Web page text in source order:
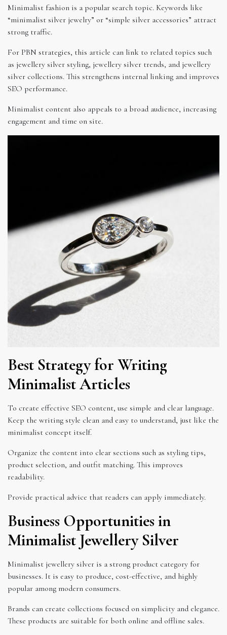
Minimalist fashion is a popular search topic. Keywords like
“minimalist silver jewelry” or “simple silver accessories” attract
strong traffic.
For PBN strategies, this article can link to related topics such
as jewellery silver styling, jewellery silver trends, and jewellery
silver collections. This strengthens internal linking and improves
SEO performance.
Minimalist content also appeals to a broad audience, increasing
engagement and time on site.
Best Strategy for Writing
Minimalist Articles
To create effective SEO content, use simple and clear language.
Keep the writing style clean and easy to understand, just like the
minimalist concept itself.
Organize the content into clear sections such as styling tips,
product selection, and outfit matching. This improves
readability.
Provide practical advice that readers can apply immediately.
Business Opportunities in
Minimalist Jewellery Silver
Minimalist jewellery silver is a strong product category for
businesses. It is easy to produce, cost-effective, and highly
popular among modern consumers.
Brands can create collections focused on simplicity and elegance.
These products are suitable for both online and offline sales.